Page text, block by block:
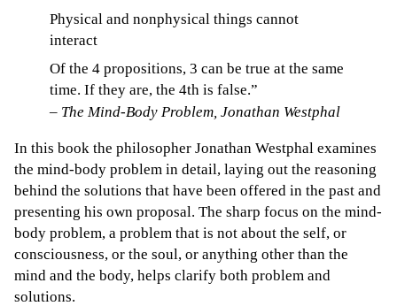
Physical and nonphysical things cannot
interact
Of the 4 propositions, 3 can be true at the same
time. If they are, the 4th is false.”
– The Mind-Body Problem, Jonathan Westphal
In this book the philosopher Jonathan Westphal examines
the mind-body problem in detail, laying out the reasoning
behind the solutions that have been offered in the past and
presenting his own proposal. The sharp focus on the mind-
body problem, a problem that is not about the self, or
consciousness, or the soul, or anything other than the
mind and the body, helps clarify both problem and
solutions.